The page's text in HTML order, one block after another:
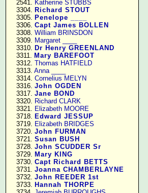
   2541.
Katherine STUBBS
   3304.
Richard STOUT
   3305.
Penelope ____
   3306.
Capt James BOLLEN
   3308.
William BRINSDON
   3309.
Margaret ____
   3310.
Dr Henry GREENLAND
   3311.
Mary BAREFOOT
   3312.
Thomas HATFIELD
   3313.
Anna ____
   3314.
Cornelius MELYN
   3316.
John OGDEN
   3317.
Jane BOND
   3320.
Richard CLARK
   3321.
Elizabeth MOORE
   3718.
Edward JESSUP
   3719.
Elizabeth BRIDGES
   3720.
John FURMAN
   3721.
Susan BUSH
   3728.
John SCUDDER Sr
   3729.
Mary KING
   3730.
Capt Richard BETTS
   3731.
Joanna CHAMBERLAYNE
   3732.
John REEDER 1st
   3733.
Hannah THORPE